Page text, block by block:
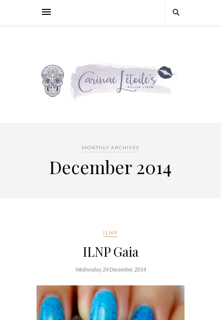
MONTHLY ARCHIVES
December 2014
ILNP
ILNP Gaia
Wednesday, 24 December, 2014